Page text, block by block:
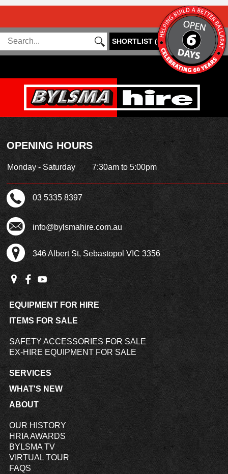
SHORTLIST(0)
OPENING HOURS
Monday - Saturday 7:30am to 5:00pm
03 5335 8397
info@bylsmahire.com.au
346 Albert St, Sebastopol VIC 3356
EQUIPMENT FOR HIRE
ITEMS FOR SALE
SAFETY ACCESSORIES FOR SALE
EX-HIRE EQUIPMENT FOR SALE
SERVICES
WHAT'S NEW
ABOUT
OUR HISTORY
HRIA AWARDS
BYLSMA TV
VIRTUAL TOUR
FAQS